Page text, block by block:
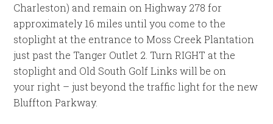
Charleston) and remain on Highway 278 for
approximately 16 miles until you come to the
stoplight at the entrance to Moss Creek Plantation
just past the Tanger Outlet 2. Turn RIGHT at the
stoplight and Old South Golf Links will be on
your right – just beyond the traffic light for the new
Bluffton Parkway.